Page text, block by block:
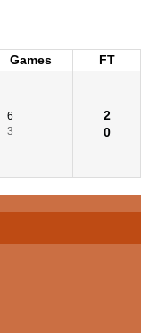
Games
FT
6
3
2
0